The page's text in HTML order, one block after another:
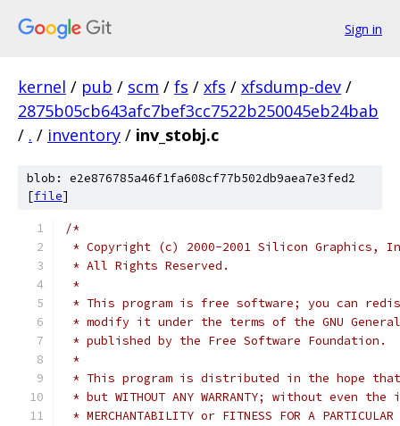
Sign in
kernel / pub / scm / fs / xfs / xfsdump-dev /
2875b05cb643afc7bef3cc7522b250045eb24bab
/ . / inventory / inv_stobj.c
blob: e2e876785a46f1fa608cf77b502db9aea7e3fed2
[file]
/*
* Copyright (c) 2000-2001 Silicon Graphics,
* All Rights Reserved.
*
* This program is free software; you can
* modify it under the terms of the GNU
* published by the Free Software Foundation.
*
* This program is distributed in the hope
* but WITHOUT ANY WARRANTY; without even
* MERCHANTABILITY or FITNESS FOR A